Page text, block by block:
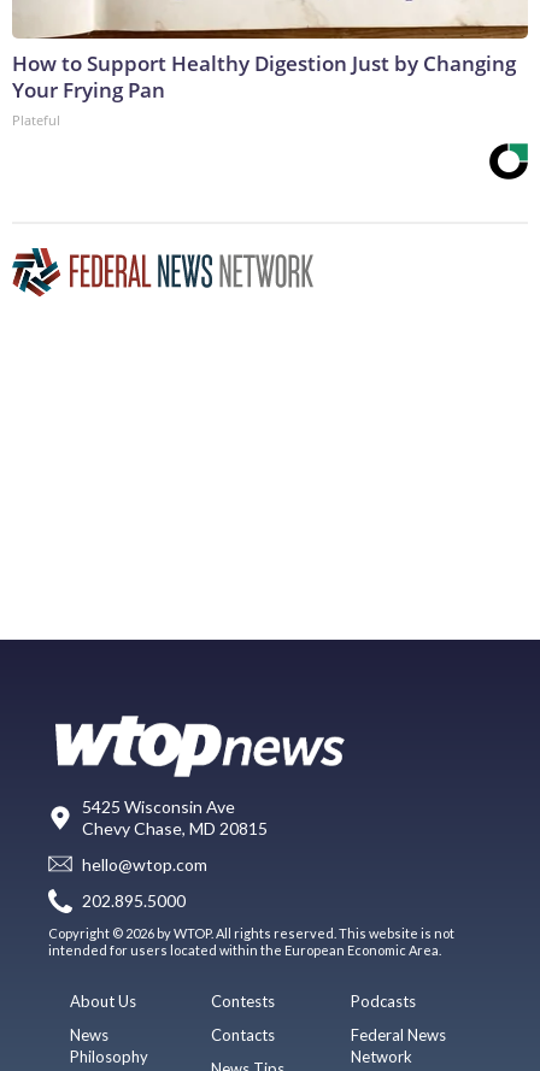
How to Support Healthy Digestion Just by Changing
Your Frying Pan
Plateful
5425 Wisconsin Ave
Chevy Chase, MD 20815
hello@wtop.com
202.895.5000
Copyright © 2026 by WTOP. All rights reserved. This website is not
intended for users located within the European Economic Area.
About Us
News
Philosophy
Contests
Contacts
Podcasts
Federal News
Network